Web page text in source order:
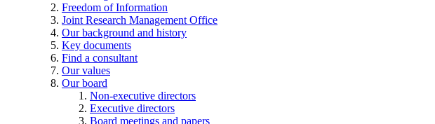
Freedom of Information
Joint Research Management Office
Our background and history
Key documents
Find a consultant
Our values
Our board
Non-executive directors
Executive directors
Board meetings and papers